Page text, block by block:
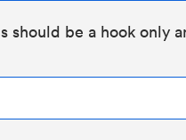
should be a hook only